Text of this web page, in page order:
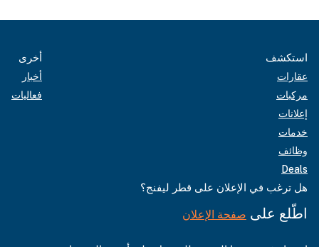
استكشف
عقارات
مركبات
إعلانات
خدمات
وظائف
Deals
أخرى
أخبار
فعاليات
هل ترغب في الإعلان على قطر ليفنج؟
اطّلع على صفحة الإعلان